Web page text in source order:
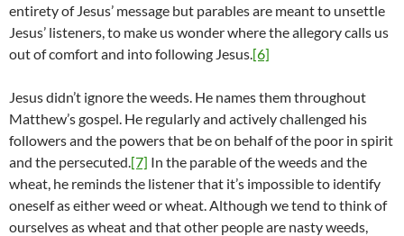
entirety of Jesus’ message but parables are meant to unsettle
Jesus’ listeners, to make us wonder where the allegory calls us
out of comfort and into following Jesus. [6]
Jesus didn’t ignore the weeds. He names them throughout
Matthew’s gospel. He regularly and actively challenged his
followers and the powers that be on behalf of the poor in spirit
and the persecuted. [7] In the parable of the weeds and the
wheat, he reminds the listener that it’s impossible to identify
oneself as either weed or wheat. Although we tend to think of
ourselves as wheat and that other people are nasty weeds,